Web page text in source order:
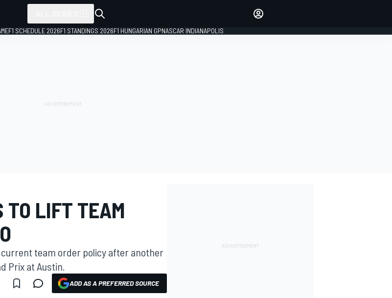
F1 SCHEDULE 2026F1 STANDINGS 2026F1 HUNGARIAN GPNASCAR INDIANAPOLIS
TO LIFT TEAM
current team order policy after another
Prix at Austin.
ADD AS A PREFERRED SOURCE